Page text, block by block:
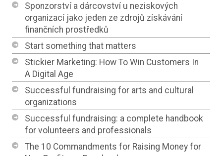
Sponzorství a dárcovství u neziskových
organizací jako jeden ze zdrojů získávání
finančních prostředků
Start something that matters
Stickier Marketing: How To Win Customers In
A Digital Age
Successful fundraising for arts and cultural
organizations
Successful fundraising: a complete handbook
for volunteers and professionals
The 10 Commandments for Raising Money for